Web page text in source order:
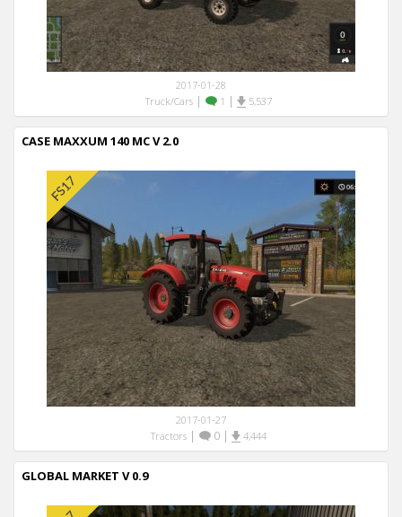
2017-01-28
Truck/Cars| 1 | 5,537
CASE MAXXUM 140 MC V 2.0
2017-01-27
Tractors| 0| 4,444
GLOBAL MARKET V 0.9